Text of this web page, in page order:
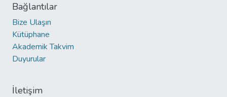
Bağlantılar
Bize Ulaşın
Kütüphane
Akademik Takvim
Duyurular
İletişim